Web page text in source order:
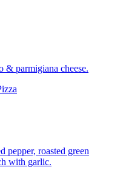
& parmigiana cheese.
pepper, roasted green
with garlic.